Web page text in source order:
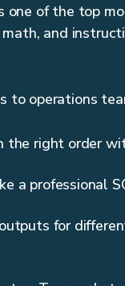
one of the top
and
to operations
the right order
a professional
for